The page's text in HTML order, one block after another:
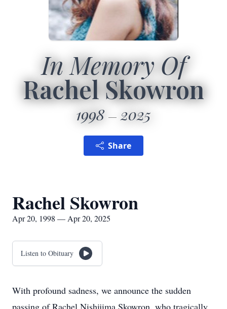
In Memory Of
Rachel Skowron
1998 2025
Share
Rachel Skowron
Apr 20, 1998 — Apr 20, 2025
Listen to Obituary
With profound sadness, we announce the sudden
passing of Rachel Nishijima Skowron, who tragically